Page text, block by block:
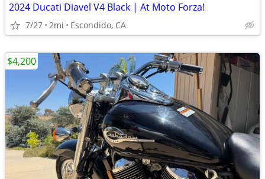
2024 Ducati Diavel V4 Black | At Moto Forza!
7/27 2mi Escondido, CA
$4,200